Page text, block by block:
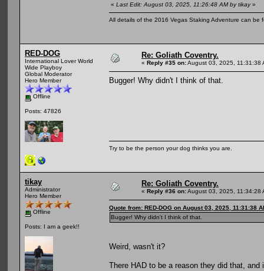
« Last Edit: August 03, 2025, 11:26:48 AM by tikay»
All details of the 2016 Vegas Staking Adventure can be
RED-DOG
International Lover World
Wide Playboy
Global Moderator
Hero Member
Offline
Posts: 47826
Re: Goliath Coventry.
« Reply #35 on:August 03, 2025, 11:31:38
Bugger! Why didn't I think of that.
Try to be the person your dog thinks you are.
tikay
Administrator
Hero Member
Offline
Posts: I am a geek!!
Re: Goliath Coventry.
« Reply #36 on:August 03, 2025, 11:34:28
Quote from: RED-DOG on August 03, 2025, 11:31:38
Bugger! Why didn't I think of that.
Weird, wasn't it?
There HAD to be a reason they did that,